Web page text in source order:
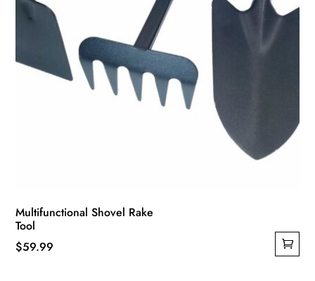
Multifunctional Shovel Rake
Tool
$59.99